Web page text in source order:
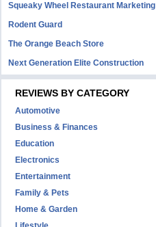
Squeaky Wheel Restaurant Marketing
Rodent Guard
The Orange Beach Store
Next Generation Elite Construction
REVIEWS BY CATEGORY
Automotive
Business & Finances
Education
Electronics
Entertainment
Family & Pets
Home & Garden